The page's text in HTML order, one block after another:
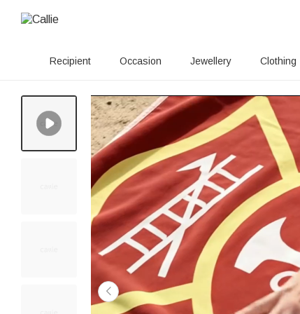
Recipient Occasion Jewellery Clothing